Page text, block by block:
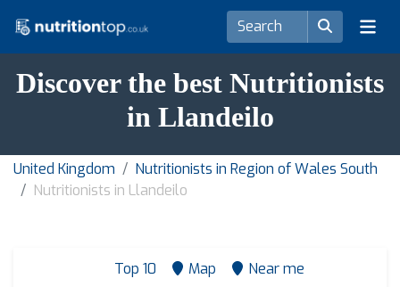
Discover the best Nutritionists
in Llandeilo
United Kingdom
Nutritionists in Region of Wales South
Nutritionists in Llandeilo
Top 10 Map Near me